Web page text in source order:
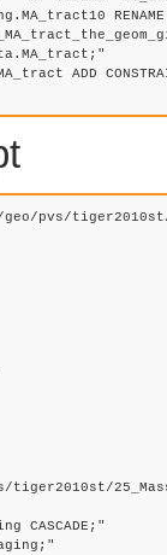
ADD
geo/pvs/
tiger2010st/
CASCADE;"